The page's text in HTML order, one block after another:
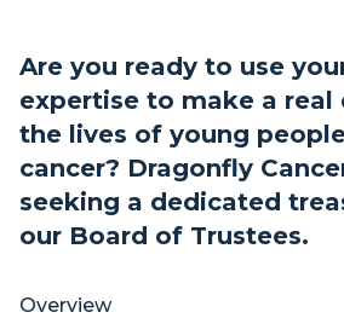
Are you ready to use
expertise to make a real
the lives of young
cancer? Dragonfly
seeking a dedicated
our Board of Trustees.
Overview